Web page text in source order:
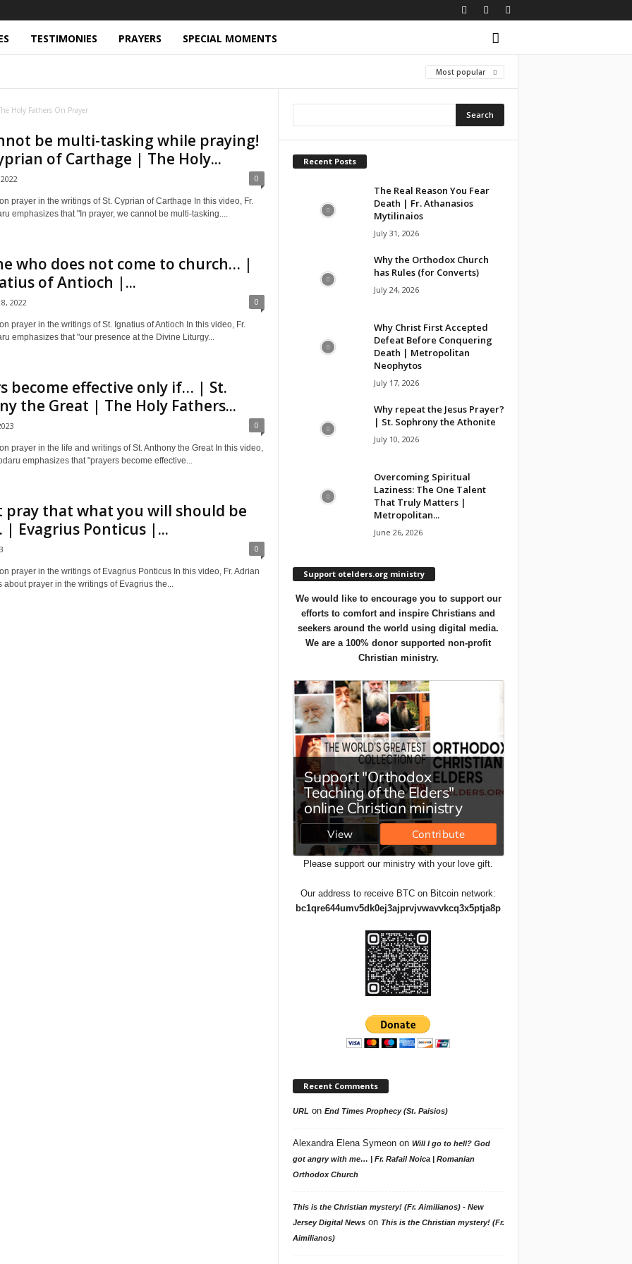
TESTIMONIES PRAYERS SPECIAL MOMENTS
FR. PAISIE OLARU
VIDEOS
LITURGY AND PASTORAL CARE (LPC)
(OD)
ORTHODOX ICONS EXPLAINED
OF THE PEOPLE (POP)
PODCASTS
QUESTIONS AND ANSWERS (ORTHODOX CHRISTIAN)
SERIES
SPIRITUAL MOTHERS
TESTIMONIES
OF HUMILITY
THE SAINTS OF THE PRISONS
Most popular
Holy Fathers On Prayer
be multi-tasking while praying!
of Carthage | The Holy...
0
prayer in the writings of St. Cyprian of Carthage In this video, Fr.
emphasizes that "In prayer, we cannot be multi-tasking....
who does not come to church… |
of Antioch |...
2022 0
prayer in the writings of St. Ignatius of Antioch In this video, Fr.
emphasizes that "our presence at the Divine Liturgy...
become effective only if… | St.
the Great | The Holy Fathers...
0
prayer in the life and writings of St. Anthony the Great In this video,
emphasizes that "prayers become effective...
pray that what you will should be
| Evagrius Ponticus |...
0
prayer in the writings of Evagrius Ponticus In this video, Fr. Adrian
about prayer in the writings of Evagrius the...
Recent Posts
The Real Reason You Fear
Death | Fr. Athanasios
Mytilinaios
July 31, 2026
Why the Orthodox Church
has Rules (for Converts)
July 24, 2026
Why Christ First Accepted
Defeat Before Conquering
Death | Metropolitan
Neophytos
July 17, 2026
Why repeat the Jesus Prayer?
| St. Sophrony the Athonite
July 10, 2026
Overcoming Spiritual
Laziness: The One Talent
That Truly Matters |
Metropolitan...
June 26, 2026
Support otelders.org ministry
We would like to encourage you to support our
efforts to comfort and inspire Christians and
seekers around the world using digital media.
We are a 100% donor supported non-profit
Christian ministry.
Please support our ministry with your love gift.
Our address to receive BTC on Bitcoin network:
bc1qre644umv5dk0ej3ajprvjvwavvkcq3x5ptja8p
Recent Comments
URL on End Times Prophecy (St. Paisios)
Alexandra Elena Symeonon Will I go to hell? God
got angry with me… | Fr. Rafail Noica | Romanian
Orthodox Church
This is the Christian mystery! (Fr. Aimilianos) - New
Jersey Digital Newson This is the Christian mystery! (Fr.
Aimilianos)